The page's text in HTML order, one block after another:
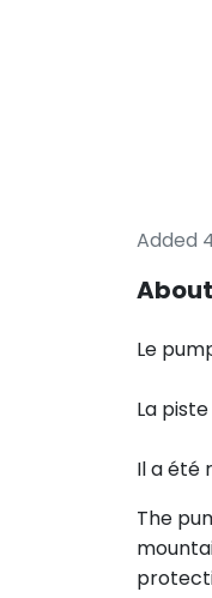
Added
About
Le
La
Il a été
The